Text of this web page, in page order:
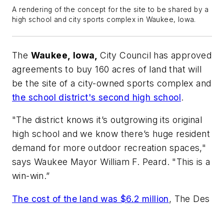
A rendering of the concept for the site to be shared by a
high school and city sports complex in Waukee, Iowa.
The Waukee, Iowa,City Council has approved
agreements to buy 160 acres of land that will
be the site of a city-owned sports complex and
the school district's second high school.
"The district knows it’s outgrowing its original
high school and we know there’s huge resident
demand for more outdoor recreation spaces,"
says Waukee Mayor William F. Peard. "This is a
win-win.”
The cost of the land was $6.2 million, The Des